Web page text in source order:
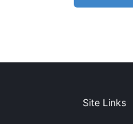
Site Links